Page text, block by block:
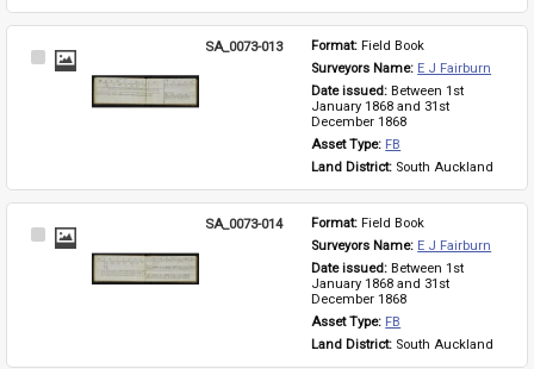
Select
SA_0073-013 Format: Field Book
Surveyors Name: E J Fairburn
Date issued: Between 1st
January 1868 and 31st
December 1868
Asset Type: FB
Land District: South Auckland
Select
SA_0073-014 Format: Field Book
Surveyors Name: E J Fairburn
Date issued: Between 1st
January 1868 and 31st
December 1868
Asset Type: FB
Land District: South Auckland